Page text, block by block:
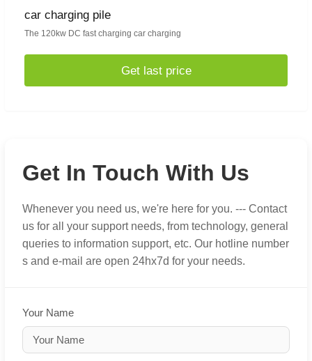
car charging pile
The 120kw DC fast charging car charging
Get last price
Get In Touch With Us
Whenever you need us, we're here for you. --- Contact
us for all your support needs, from technology, general
queries to information support, etc. Our hotline number
s and e-mail are open 24hx7d for your needs.
Your Name